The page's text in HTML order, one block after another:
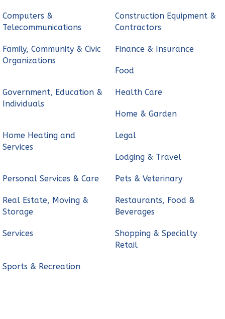
Computers &
Telecommunications
Construction Equipment &
Contractors
Family, Community & Civic
Organizations
Finance & Insurance
Food
Government, Education &
Individuals
Health Care
Home & Garden
Home Heating and
Services
Legal
Lodging & Travel
Personal Services & Care Pets & Veterinary
Real Estate, Moving &
Storage
Restaurants, Food &
Beverages
Services
Shopping & Specialty
Retail
Sports & Recreation